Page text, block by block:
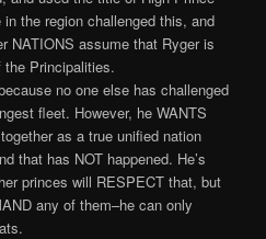
the region challenged this, and
NATIONS assume that Ryger is
the Principalities.
no one else has challenged
fleet. However, he WANTS
as a true unified nation
that has NOT happened. He’s
princes will RESPECT that, but
any of them–he can only